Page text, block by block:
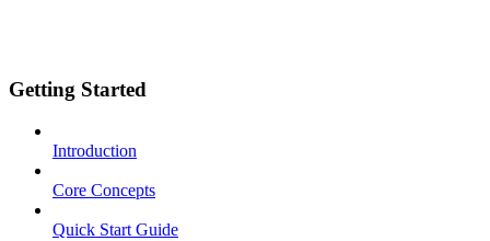
Getting Started
Introduction
Core Concepts
Quick Start Guide